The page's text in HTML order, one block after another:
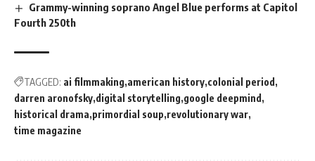
Grammy-winning soprano Angel Blue performs at Capitol
Fourth 250th
TAGGED: ai filmmaking american history colonial period
darren aronofsky digital storytelling google deepmind
historical drama primordial soup revolutionary war
time magazine